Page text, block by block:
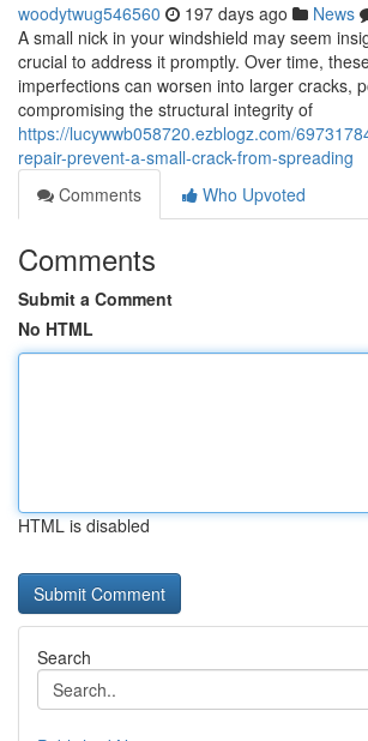
woodytwug546560 197 days ago News
A small nick in your windshield may seem
crucial to address it promptly. Over time,
imperfections can worsen into larger cracks,
compromising the structural integrity of
https://lucywwb058720.ezblogz.com/
repair-prevent-a-small-crack-from-spreading
Comments
Who Upvoted
Comments
Submit a Comment
No HTML
HTML is disabled
Search